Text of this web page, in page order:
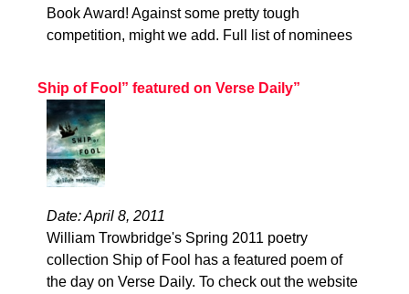
Book Award! Against some pretty tough
competition, might we add. Full list of nominees
Ship of Fool” featured on Verse Daily”
Date: April 8, 2011
William Trowbridge's Spring 2011 poetry
collection Ship of Fool has a featured poem of
the day on Verse Daily. To check out the website